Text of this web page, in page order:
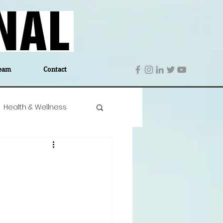
Contact
Health & Wellness
Education